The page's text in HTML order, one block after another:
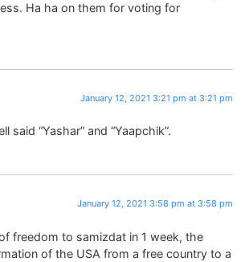
Ha ha on them for voting for
January 12, 2021 3:21 pm at 3:21 pm
said “Yashar” and “Yaapchik”.
January 12, 2021 3:58 pm at 3:58 pm
freedom to samizdat in 1 week, the
of the USA from a free country to a